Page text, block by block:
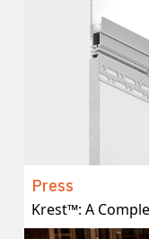
Press
Krest™: A